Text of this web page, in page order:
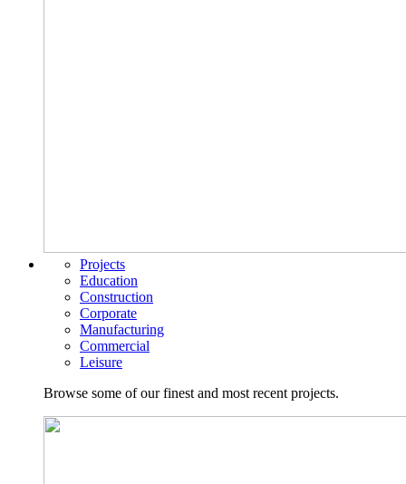
Projects
Education
Construction
Corporate
Manufacturing
Commercial
Leisure
Browse some of our finest and most recent projects.